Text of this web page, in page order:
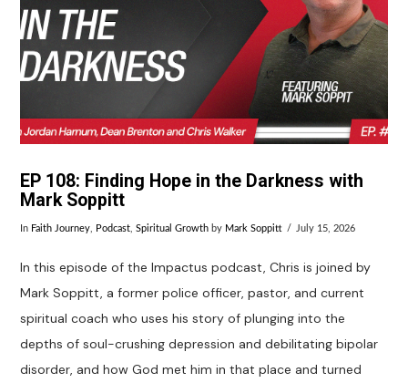
EP 108: Finding Hope in the Darkness with
Mark Soppitt
In Faith Journey Podcast ,Spiritual Growth by Mark Soppitt July 15, 2026
In this episode of the Impactus podcast, Chris is joined by
Mark Soppitt, a former police officer, pastor, and current
spiritual coach who uses his story of plunging into the
depths of soul-crushing depression and debilitating bipolar
disorder, and how God met him in that place and turned